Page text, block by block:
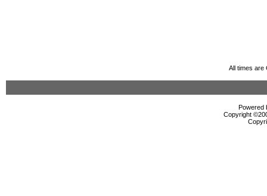
All times are
Powered
Copyright